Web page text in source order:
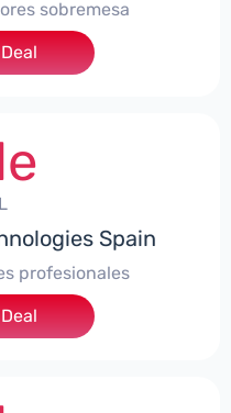
sobremesa
Spain
profesionales